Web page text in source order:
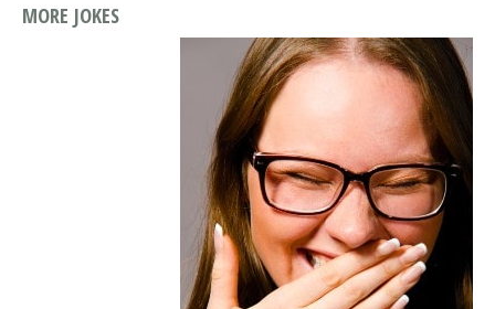
MORE JOKES